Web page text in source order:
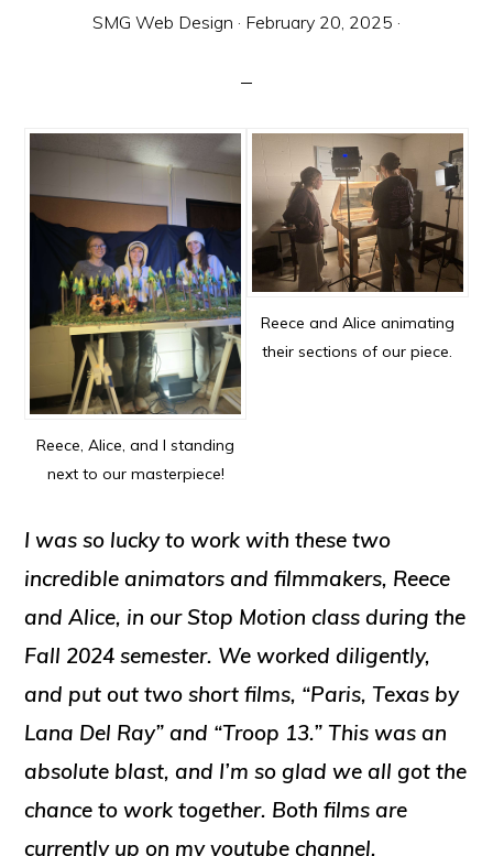
SMG Web Design · February 20, 2025 ·
Reece, Alice, and I standing
next to our masterpiece!
Reece and Alice animating
their sections of our piece.
I was so lucky to work with these two
incredible animators and filmmakers, Reece
and Alice, in our Stop Motion class during the
Fall 2024 semester. We worked diligently,
and put out two short films, “Paris, Texas by
Lana Del Ray” and “Troop 13.” This was an
absolute blast, and I’m so glad we all got the
chance to work together. Both films are
currently up on my youtube channel.